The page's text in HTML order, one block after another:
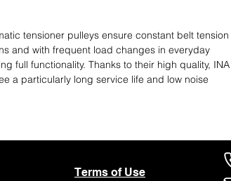
tensioner pulleys ensure constant belt tension
and with frequent load changes in everyday
full functionality. Thanks to their high quality, INA
a particularly long service life and low noise
Terms of Use